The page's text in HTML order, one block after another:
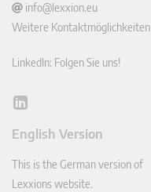
info@lexxion.eu
Weitere Kontaktmöglichkeiten
LinkedIn: Folgen Sie uns!
Lin
In
English Version
This is the German version of
Lexxions website.